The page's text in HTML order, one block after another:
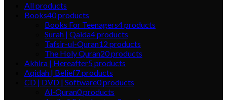
Allproducts
Books40products
Books For Teenagers4products
Surah | Qaida4products
Tafsir-ul-Quran12 products
The Holy Quran20products
Akhira | Hereafter5products
Aqidah | Belief7products
CD | DVD | Software0products
Al-Quran0products